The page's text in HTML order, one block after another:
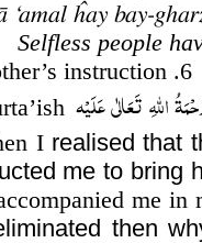
‘amal ĥay bay-
Selfless people
6. Why did his Nafs dislike his mother’s instruction?
اللهِ تَعَالٰی عَلَيْه
I realised that
me to bring
me
then